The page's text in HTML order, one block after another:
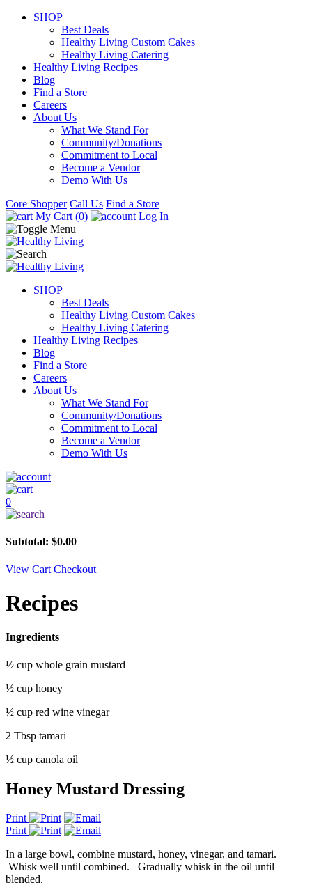
SHOP
Best Deals
Healthy Living Custom Cakes
Healthy Living Catering
Healthy Living Recipes
Blog
Find a Store
Careers
About Us
What We Stand For
Community/Donations
Commitment to Local
Become a Vendor
Demo With Us
Core Shopper Call Us Find a Store
My Cart (0)
Log In
SHOP
Best Deals
Healthy Living Custom Cakes
Healthy Living Catering
Healthy Living Recipes
Blog
Find a Store
Careers
About Us
What We Stand For
Community/Donations
Commitment to Local
Become a Vendor
Demo With Us
0
Subtotal: $0.00
View Cart Checkout
Recipes
Ingredients
½ cup whole grain mustard
½ cup honey
½ cup red wine vinegar
2 Tbsp tamari
½ cup canola oil
Honey Mustard Dressing
Print
Print
In a large bowl, combine mustard, honey, vinegar, and tamari.
Whisk well until combined. Gradually whisk in the oil until
blended.